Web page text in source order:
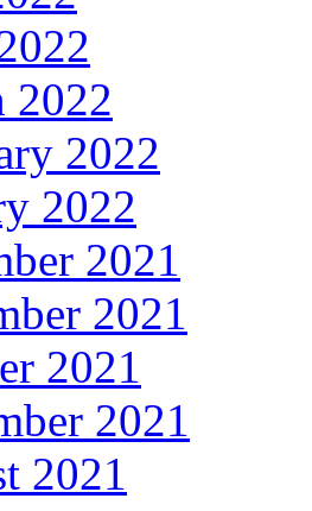
2022
2022
2022
2021
2021
2021
2021
2021